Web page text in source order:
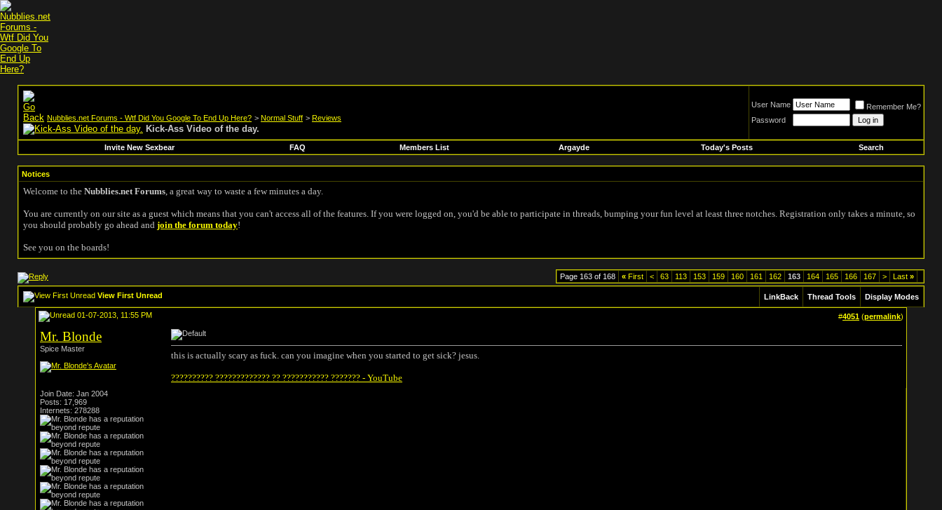
Nubblies.net Forums - Wtf Did You Google To End Up Here? > Normal Stuff > Reviews
Kick-Ass Video of the day.
User Name
Remember Me?
Password
Invite New Sexbear FAQ Members List Argayde Today's Posts Search
Notices
Welcome to the Nubblies.net Forums, a great way to waste a few minutes a day.
You are currently on our site as a guest which means that you can't access all of the features. If you were logged on, you'd be able to participate in threads, bumping your fun level at least three notches. Registration only takes a minute, so
you should probably go ahead and join the forum today!
See you on the boards!
Page 163 of 168 « First < 63 113 153 159 160 161 162 163 164 165 166 167 > Last »
View First Unread LinkBack Thread Tools Display Modes
01-07-2013, 11:55 PM #4051 (permalink)
Mr. Blonde
Spice Master
Join Date: Jan 2004
Posts: 17,969
Internets: 278288
this is actually scary as fuck. can you imagine when you started to get sick? jesus.
?????????? ????????????? ?? ??????????? ??????? - YouTube